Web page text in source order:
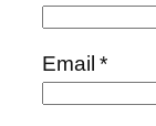
Email*